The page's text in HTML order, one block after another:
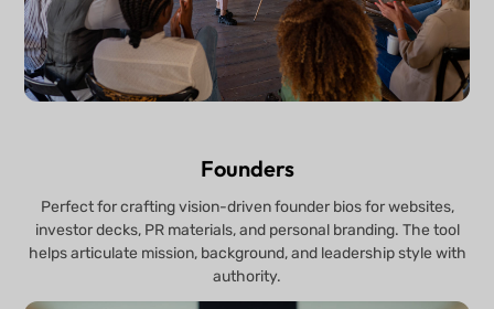
Founders
Perfect for crafting vision-driven founder bios for websites,
investor decks, PR materials, and personal branding. The tool
helps articulate mission, background, and leadership style with
authority.